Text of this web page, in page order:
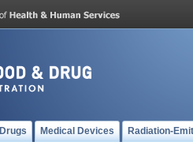
Drugs Medical Devices Radiation-